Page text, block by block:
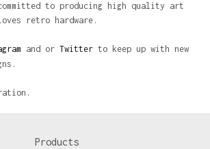
to producing high quality art
retro hardware.
and or Twitterto keep up with new
Products